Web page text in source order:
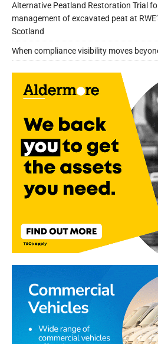
Alternative Peatland Restoration Trial
management of excavated peat at
Scotland
When compliance visibility moves